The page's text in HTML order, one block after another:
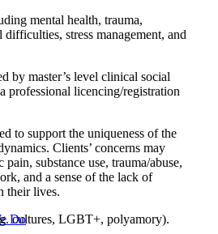
Do
mental health, trauma,
stress management, and
by master’s level clinical social
professional licencing/registration
to support the uniqueness of the
Clients’ concerns may
substance use, trauma/abuse,
and a sense of the lack of
their lives.
cultures, LGBT+, polyamory).